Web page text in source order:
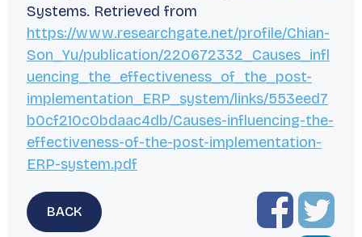
Systems. Retrieved from
https://www.researchgate.net/profile/Chian-
Son_Yu/publication/220672332_Causes_infl
uencing_the_effectiveness_of_the_post-
implementation_ERP_system/links/553eed7
b0cf210c0bdaac4db/Causes-influencing-the-
effectiveness-of-the-post-implementation-
ERP-system.pdf
BACK